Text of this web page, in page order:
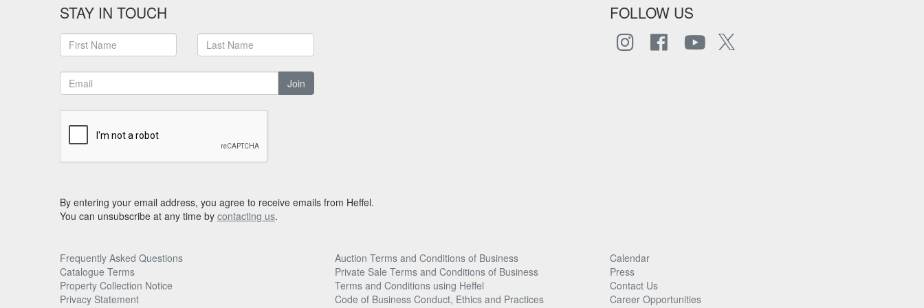
STAY IN TOUCH
Join
FOLLOW US
By entering your email address, you agree to receive emails from Heffel.
You can unsubscribe at any time by contacting us.
Frequently Asked Questions Auction Terms and Conditions of Business
Calendar
Catalogue Terms
Private Sale Terms and Conditions of Business
Press
Property Collection Notice
Terms and Conditions using Heffel
Contact Us
Privacy Statement
Code of Business Conduct, Ethics and Practices Career Opportunities